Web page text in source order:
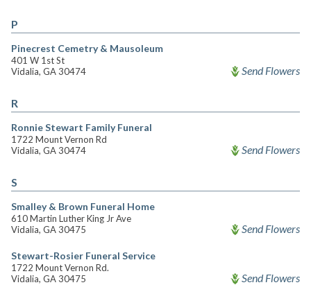
P
Pinecrest Cemetry & Mausoleum
401 W 1st St
Vidalia, GA 30474
Send Flowers
R
Ronnie Stewart Family Funeral
1722 Mount Vernon Rd
Vidalia, GA 30474
Send Flowers
S
Smalley & Brown Funeral Home
610 Martin Luther King Jr Ave
Vidalia, GA 30475
Send Flowers
Stewart-Rosier Funeral Service
1722 Mount Vernon Rd.
Vidalia, GA 30475
Send Flowers